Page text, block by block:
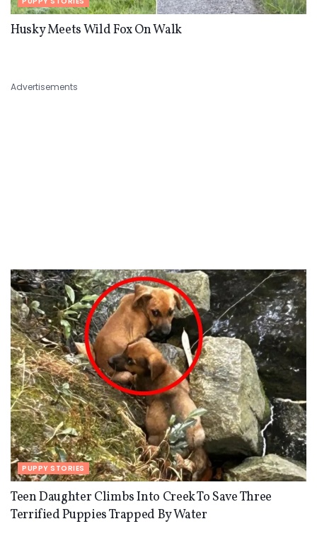
Husky Meets Wild Fox On Walk
Advertisements
PUPPY STORIES
Teen Daughter Climbs Into Creek To Save Three
Terrified Puppies Trapped By Water